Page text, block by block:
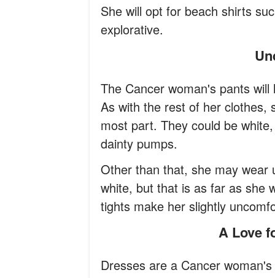
She will opt for beach shirts
explorative.
The Cancer woman's pants
As with the rest of her clothes,
most part. They could be
dainty pumps.
Other than that, she may
white, but that is as far as she
tights make her slightly
A
Dresses are a Cancer